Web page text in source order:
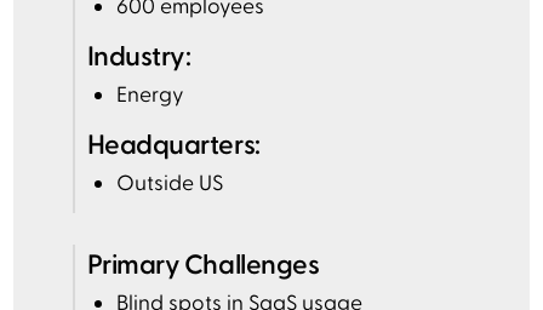
600 employees
Industry:
Energy
Headquarters:
Outside US
Primary Challenges
Blind spots in SaaS usage